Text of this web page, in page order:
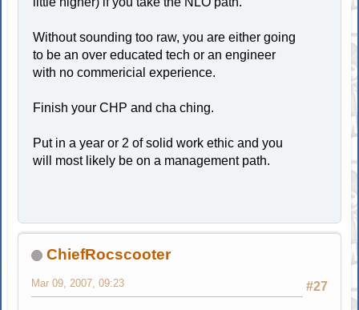
Without sounding too raw, you are either going
to be an over educated tech or an engineer
with no commericial experience.
Finish your CHP and cha ching.
Put in a year or 2 of solid work ethic and you
will most likely be on a management path.
ChiefRocscooter
#27
Mar 09, 2007, 09:23